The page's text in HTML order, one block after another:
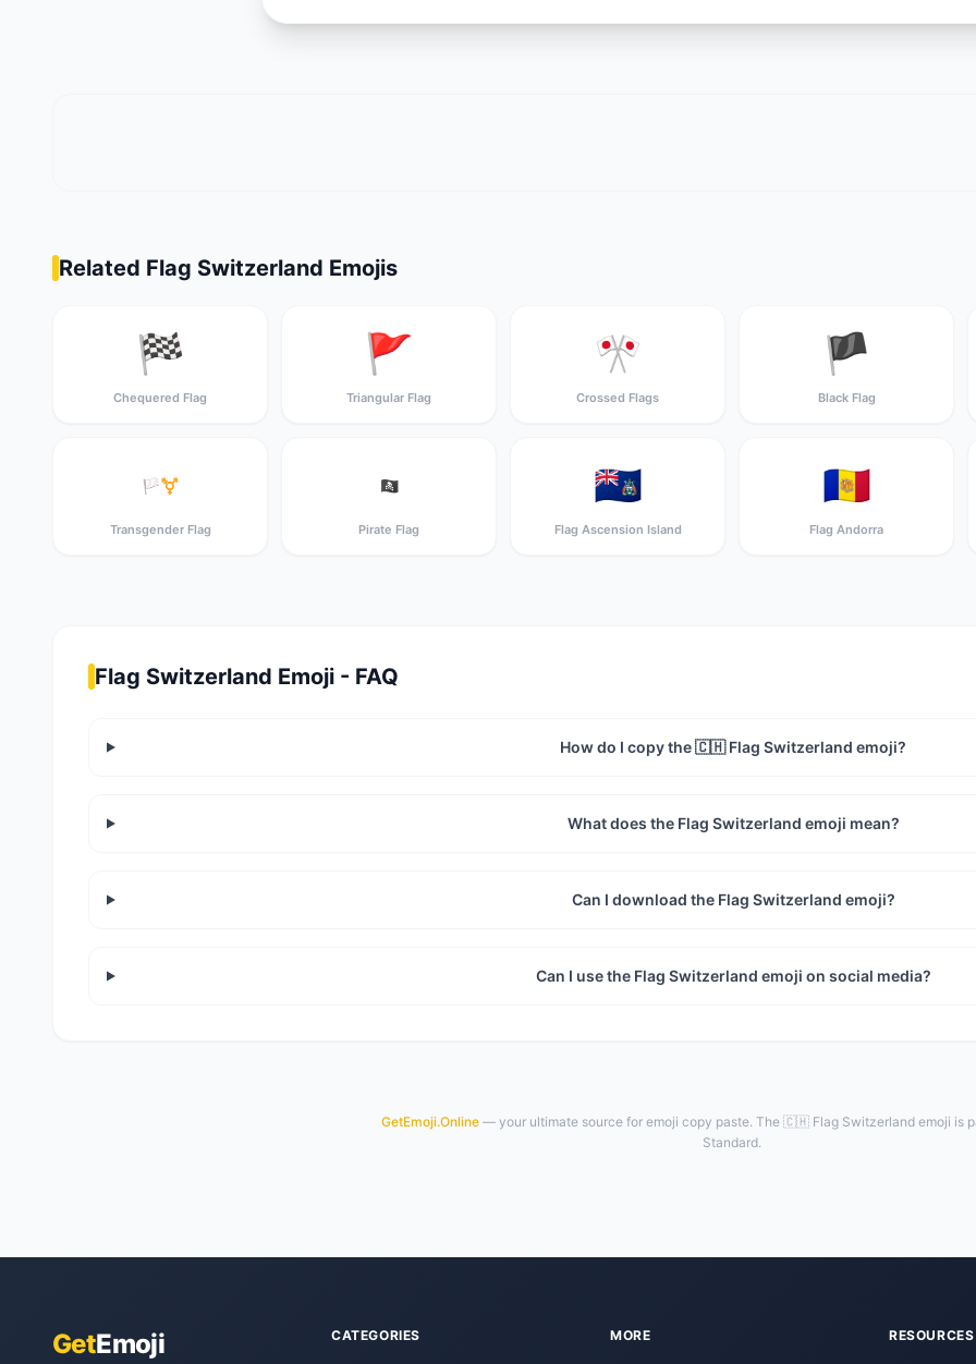
Related Flag Switzerland Emojis
🏁
Chequered Flag
🚩
Triangular Flag
🎌
Crossed Flags
🏴
Black Flag
🏳️‍⚧️
Transgender Flag
🏴‍☠️
Pirate Flag
🇦🇨
Flag Ascension Island
🇦🇩
Flag Andorra
Flag Switzerland Emoji - FAQ
How do I copy the 🇨🇭 Flag Switzerland emoji?
What does the Flag Switzerland emoji mean?
Can I download the Flag Switzerland emoji?
Can I use the Flag Switzerland emoji on social media?
GetEmoji.Online— your ultimate source for emoji copy paste. The 🇨🇭 Flag Switzerland emoji is
Standard.
GetEmoji CATEGORIES MORE RESOURCES